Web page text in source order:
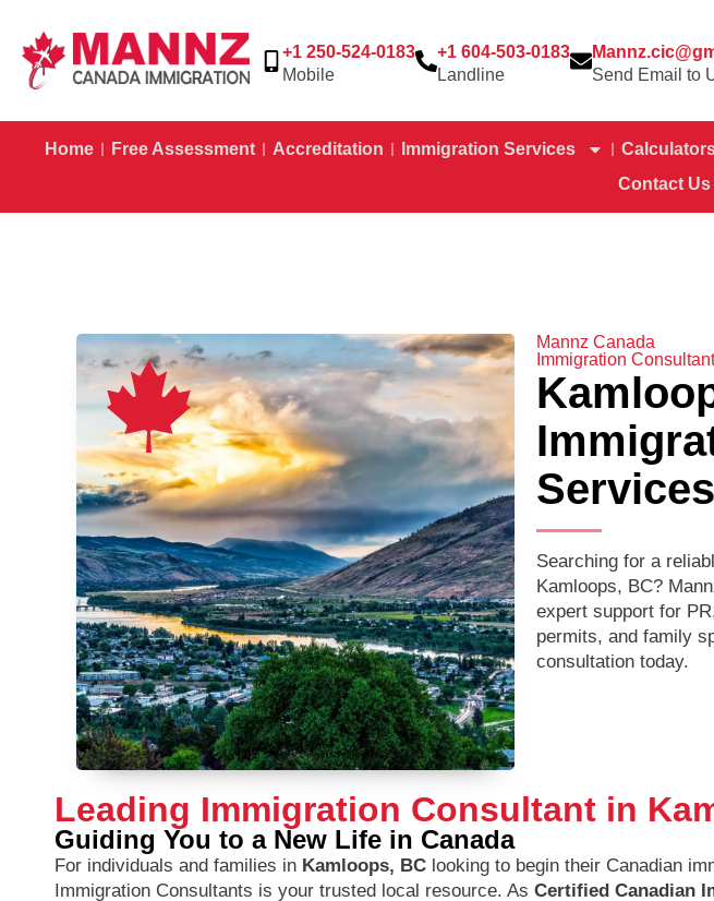
+1 250-524-0183
Mobile
+1 604-503-0183
Landline
Send Email to
Home Free Assessment Accreditation Immigration Services
Contact Us
Mannz Canada
Immigration
Services
Searching for a
Kamloops, BC?
expert support for
permits, and family
consultation today.
Leading Immigration Consultant in
Guiding You to a New Life in Canada
For individuals and families in Kamloops, BC looking to begin their Canadian
Immigration Consultants is your trusted local resource. As Certified Canadian